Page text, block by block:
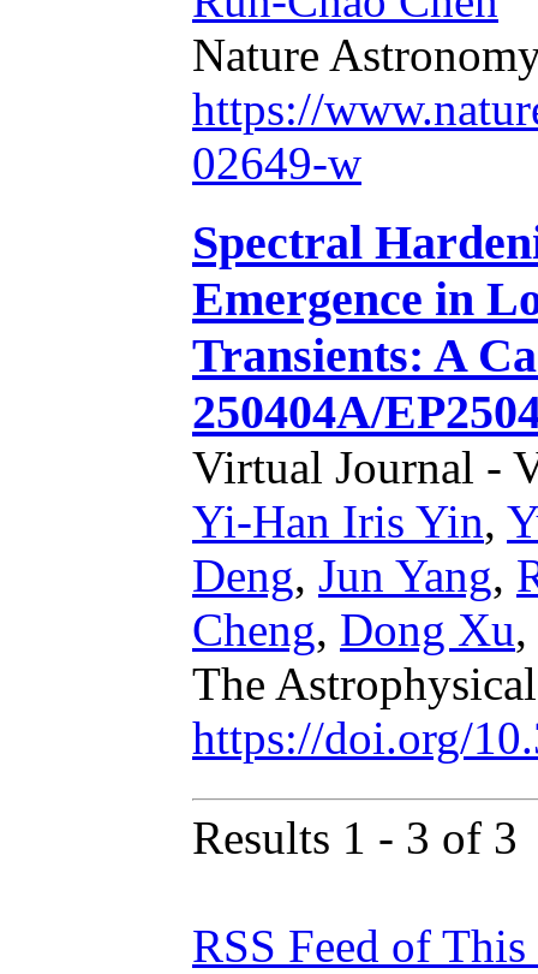
Nature
https://
02649-w
Spectral
Emergence in
Transients: A
250404A/
Virtual Journal -
Yi-Han Iris Yin,
Deng, Jun Yang,
Cheng, Dong Xu,
The
https://doi.org/
Results 1 - 3 of 3
RSS Feed of This